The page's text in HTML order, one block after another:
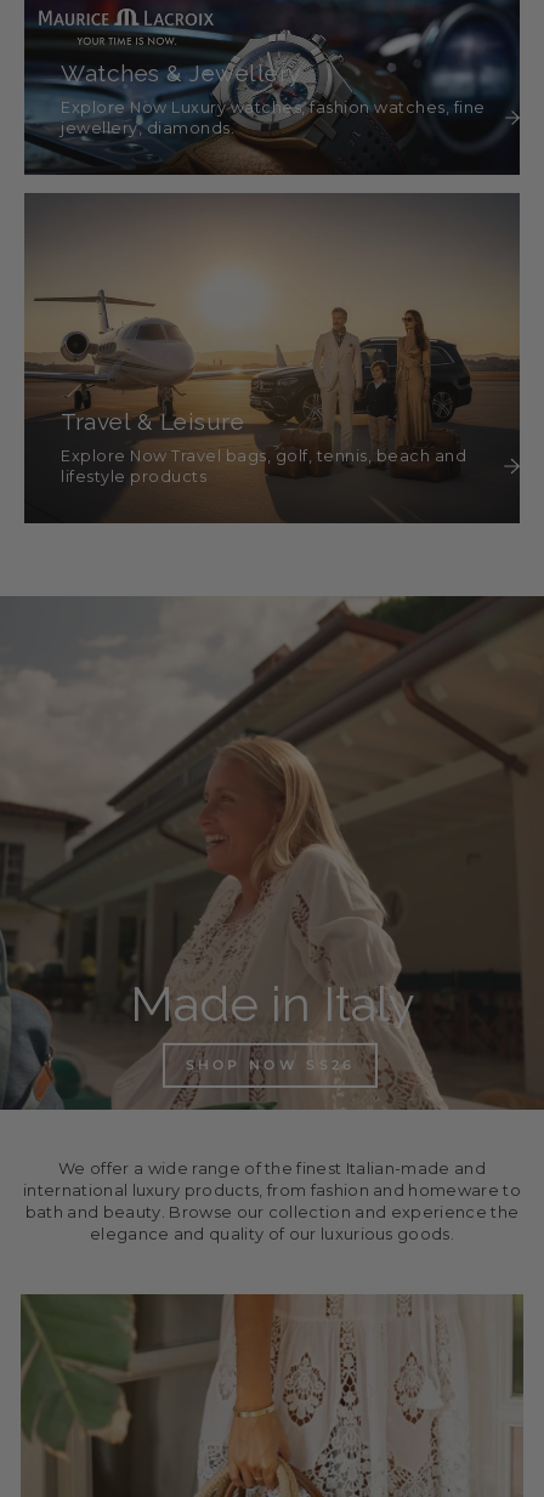
Watches & Jewellery
Explore Now Luxury watches, fashion watches, fine
jewellery, diamonds.
Travel & Leisure
Explore Now Travel bags, golf, tennis, beach and
lifestyle products
Made in Italy
SHOP NOW SS26
We offer a wide range of the finest Italian-made and
international luxury products, from fashion and homeware to
bath and beauty. Browse our collection and experience the
elegance and quality of our luxurious goods.